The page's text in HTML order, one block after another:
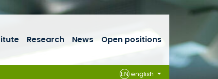
Research News Open positions
EN english